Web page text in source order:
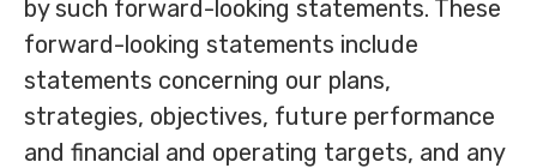
by such forward-looking statements. These
forward-looking statements include
statements concerning our plans,
strategies, objectives, future performance
and financial and operating targets, and any